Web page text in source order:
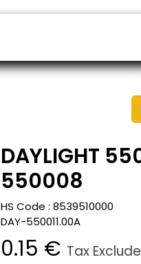
DAYLIGHT
550008
HS Code : 8539510000
DAY-550011.00A
0.15 € Tax